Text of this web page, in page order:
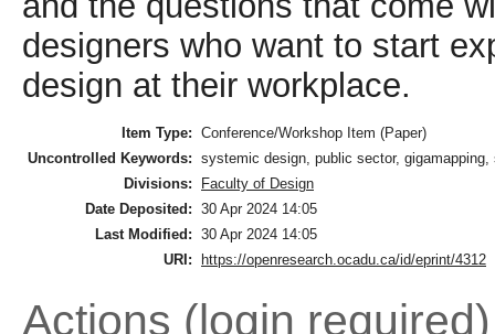
designers who want to start
design at their workplace.
Item Type: Conference/Workshop Item (Paper)
Uncontrolled Keywords: systemic design, public sector,
Divisions:
Faculty of Design
Date Deposited: 30 Apr 2024 14:05
Last Modified: 30 Apr 2024 14:05
URI:
https://openresearch.ocadu.ca/id/eprint/4312
Actions (login required)